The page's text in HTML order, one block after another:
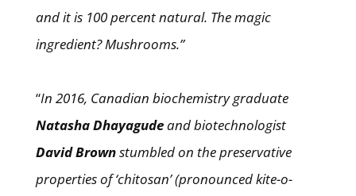
and it is 100 percent natural. The magic
ingredient? Mushrooms.”
“In 2016, Canadian biochemistry graduate
Natasha Dhayagudeand biotechnologist
David Brownstumbled on the preservative
properties of ‘chitosan’ (pronounced kite-o-